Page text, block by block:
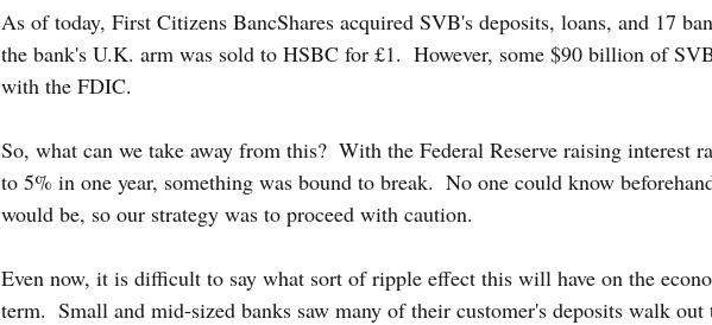
As of today, First Citizens BancShares acquired SVB's deposits, loans, and 17
the bank's U.K. arm was sold to HSBC for £1.  However, some $90 billion of
with the FDIC.
So, what can we take away from this?  With the Federal Reserve raising interest
to 5% in one year, something was bound to break.  No one could know
would be, so our strategy was to proceed with caution.
Even now, it is difficult to say what sort of ripple effect this will have on the
term.  Small and mid-sized banks saw many of their customer's deposits walk